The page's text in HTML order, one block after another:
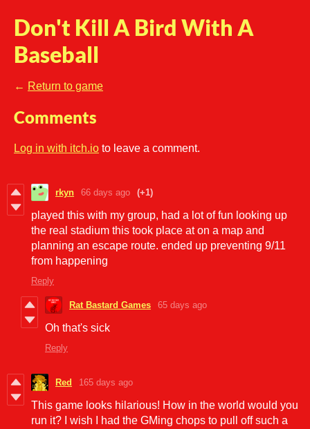
Don't Kill A Bird With A
Baseball
← Return to game
Comments
Log in with itch.io to leave a comment.
rkyn 66 days ago (+1)
played this with my group, had a lot of fun looking up
the real stadium this took place at on a map and
planning an escape route. ended up preventing 9/11
from happening
Reply
Rat Bastard Games 65 days ago
Oh that's sick
Reply
Red 165 days ago
This game looks hilarious! How in the world would you
run it? I wish I had the GMing chops to pull off such a